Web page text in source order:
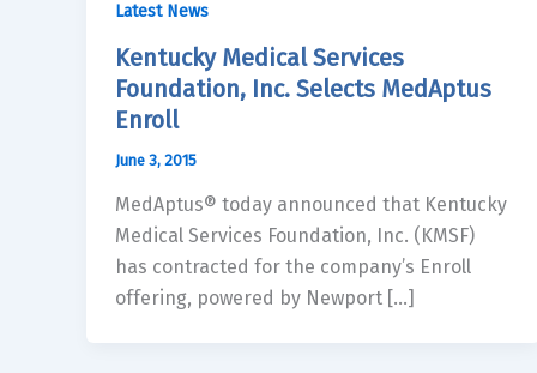
Latest News
Kentucky Medical Services
Foundation, Inc. Selects MedAptus
Enroll
June 3, 2015
MedAptus® today announced that Kentucky
Medical Services Foundation, Inc. (KMSF)
has contracted for the company’s Enroll
offering, powered by Newport […]